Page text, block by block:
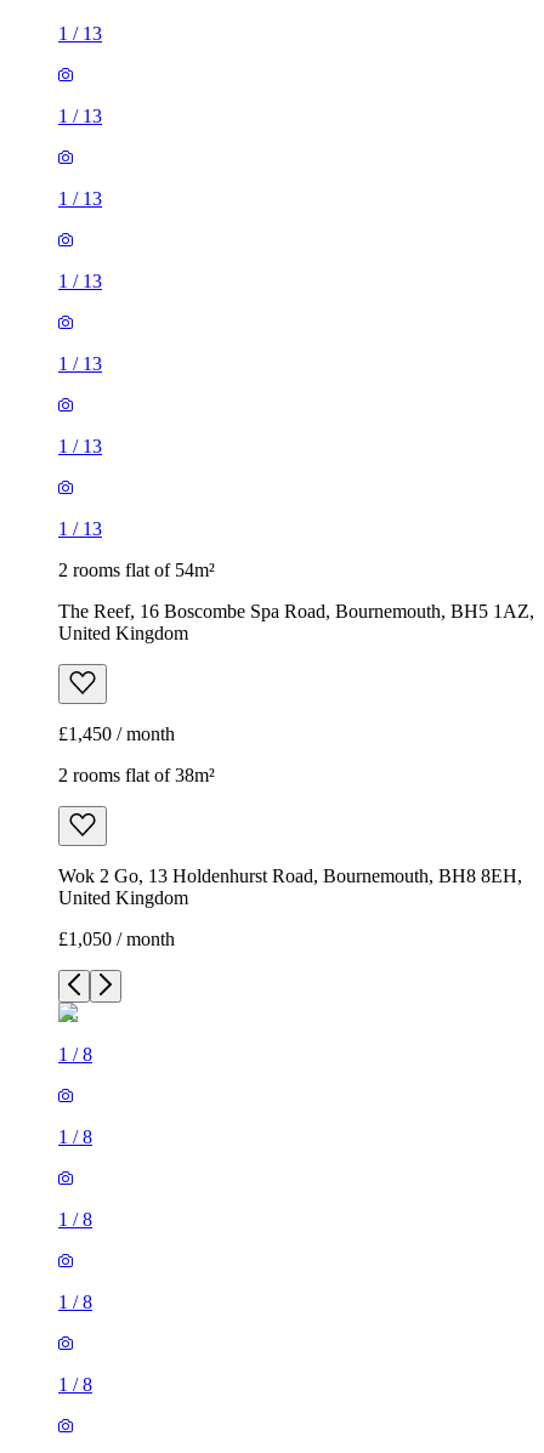
1 / 13
1 / 13
1 / 13
1 / 13
1 / 13
1 / 13
1 / 13
2 rooms flat of 54m²
The Reef, 16 Boscombe Spa Road, Bournemouth, BH5 1AZ,
United Kingdom
£1,450 / month
2 rooms flat of 38m²
Wok 2 Go, 13 Holdenhurst Road, Bournemouth, BH8 8EH,
United Kingdom
£1,050 / month
1 /8
1 /8
1 /8
1 /8
1 /8